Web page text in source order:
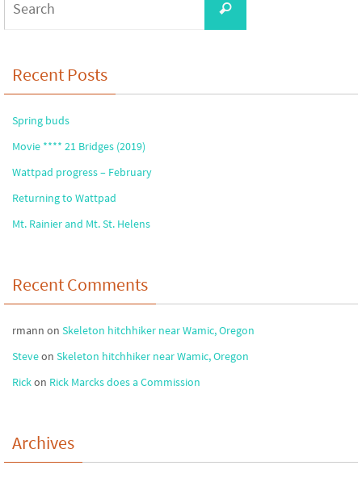
Search
Recent Posts
Spring buds
Movie **** 21 Bridges (2019)
Wattpad progress – February
Returning to Wattpad
Mt. Rainier and Mt. St. Helens
Recent Comments
rmann on Skeleton hitchhiker near Wamic, Oregon
Steveon Skeleton hitchhiker near Wamic, Oregon
Rickon Rick Marcks does a Commission
Archives